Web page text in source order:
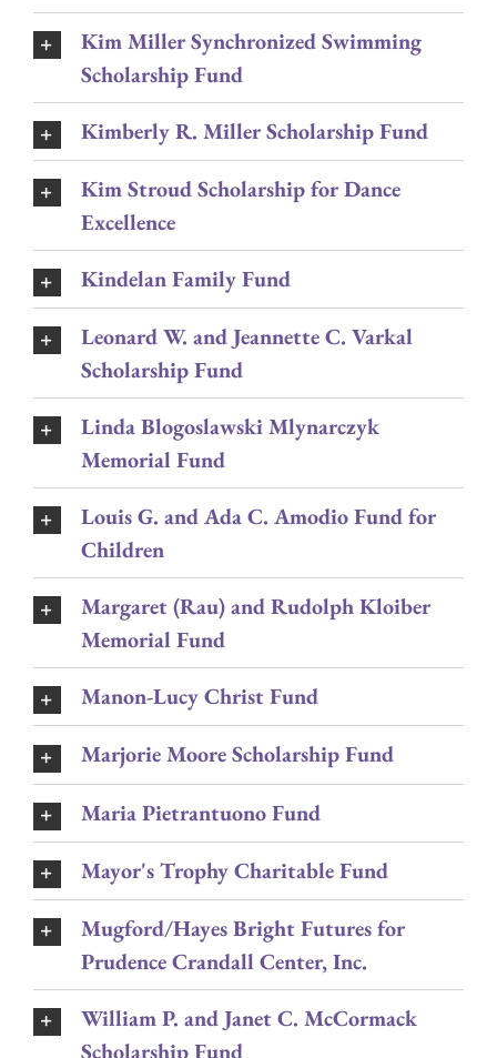
Kim Miller Synchronized Swimming
Scholarship Fund
Kimberly R. Miller Scholarship Fund
Kim Stroud Scholarship for Dance
Excellence
Kindelan Family Fund
Leonard W. and Jeannette C. Varkal
Scholarship Fund
Linda Blogoslawski Mlynarczyk
Memorial Fund
Louis G. and Ada C. Amodio Fund for
Children
Margaret (Rau) and Rudolph Kloiber
Memorial Fund
Manon-Lucy Christ Fund
Marjorie Moore Scholarship Fund
Maria Pietrantuono Fund
Mayor's Trophy Charitable Fund
Mugford/Hayes Bright Futures for
Prudence Crandall Center, Inc.
William P. and Janet C. McCormack
Scholarship Fund